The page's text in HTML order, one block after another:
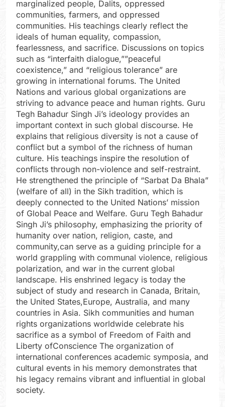
marginalized people, Dalits, oppressed
communities, farmers, and oppressed
communities. His teachings clearly reflect the
ideals of human equality, compassion,
fearlessness, and sacrifice. Discussions on topics
such as “interfaith dialogue,””peaceful
coexistence,” and “religious tolerance” are
growing in international forums. The United
Nations and various global organizations are
striving to advance peace and human rights. Guru
Tegh Bahadur Singh Ji’s ideology provides an
important context in such global discourse. He
explains that religious diversity is not a cause of
conflict but a symbol of the richness of human
culture. His teachings inspire the resolution of
conflicts through non-violence and self-restraint.
He strengthened the principle of “Sarbat Da Bhala”
(welfare of all) in the Sikh tradition, which is
deeply connected to the United Nations’ mission
of Global Peace and Welfare. Guru Tegh Bahadur
Singh Ji’s philosophy, emphasizing the priority of
humanity over nation, religion, caste, and
community,can serve as a guiding principle for a
world grappling with communal violence, religious
polarization, and war in the current global
landscape. His enshrined legacy is today the
subject of study and research in Canada, Britain,
the United States,Europe, Australia, and many
countries in Asia. Sikh communities and human
rights organizations worldwide celebrate his
sacrifice as a symbol of Freedom of Faith and
Liberty ofConscience The organization of
international conferences academic symposia, and
cultural events in his memory demonstrates that
his legacy remains vibrant and influential in global
society.